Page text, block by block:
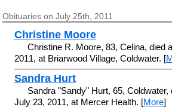
Obituaries on July 25th, 2011
Christine Moore
Christine R. Moore, 83, Celina, died
2011, at Briarwood Village, Coldwater. [
Sandra Hurt
Sandra "Sandy" Hurt, 65, Coldwater,
July 23, 2011, at Mercer Health. [More]